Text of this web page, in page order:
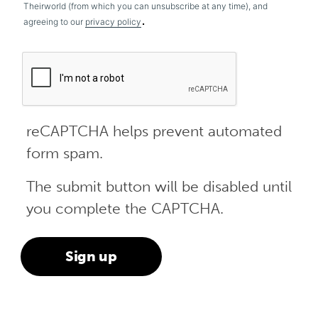
Theirworld (from which you can unsubscribe at any time), and
agreeing to our privacy policy .
reCAPTCHA helps prevent automated
form spam.
The submit button will be disabled until
you complete the CAPTCHA.